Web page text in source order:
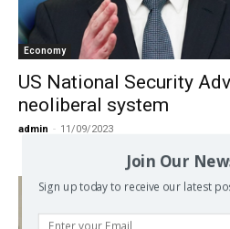
Economy
US National Security
neoliberal system
admin - 11/09/2023
Join Our
Sign up today to receive our latest